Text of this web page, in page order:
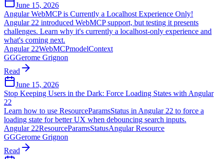
June 15, 2026
Angular WebMCP is Currently a Localhost Experience Only!
Angular 22 introduced WebMCP support, but testing it presents
challenges. Learn why it's currently a localhost-only experience and
what's coming next.
Angular 22WebMCPmodelContext
GGGerome Grignon
Read
June 15, 2026
Stop Keeping Users in the Dark: Force Loading States with Angular
22
Learn how to use ResourceParamsStatus in Angular 22 to force a
loading state for better UX when debouncing search inputs.
Angular 22ResourceParamsStatusAngular Resource
GGGerome Grignon
Read